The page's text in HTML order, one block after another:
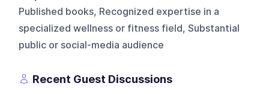
Published books, Recognized expertise in a
specialized wellness or fitness field, Substantial
public or social-media audience
Recent Guest Discussions